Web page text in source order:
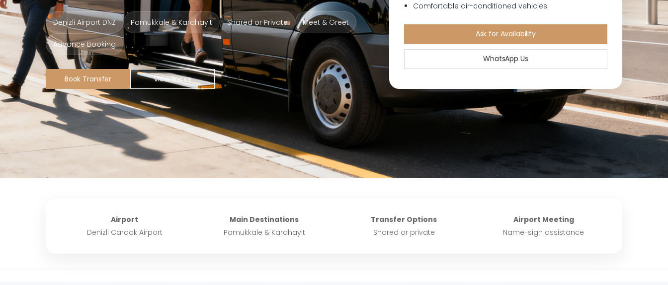
Denizli Airport DNZ Pamukkale & Karahayit Shared or Private Meet & Greet
Advance Booking
Book Transfer View Prices
Comfortable air-conditioned vehicles
Ask for Availability
WhatsApp Us
Airport
Denizli Cardak Airport
Main Destinations
Pamukkale & Karahayit
Transfer Options
Shared or private
Airport Meeting
Name-sign assistance